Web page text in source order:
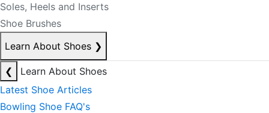
Soles, Heels and Inserts
Shoe Brushes
Learn About Shoes ❯
❮
Learn About Shoes
Latest Shoe Articles
Bowling Shoe FAQ's